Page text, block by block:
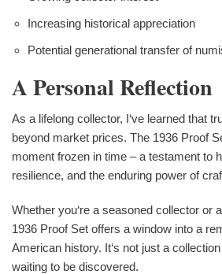
Increasing historical appreciation
Potential generational transfer of
A Personal Reflection
As a lifelong collector, I‘ve learned that
beyond market prices. The 1936 Proof
moment frozen in time – a testament to
resilience, and the enduring power of
Whether you‘re a seasoned collector or
1936 Proof Set offers a window into a
American history. It‘s not just a
waiting to be discovered.